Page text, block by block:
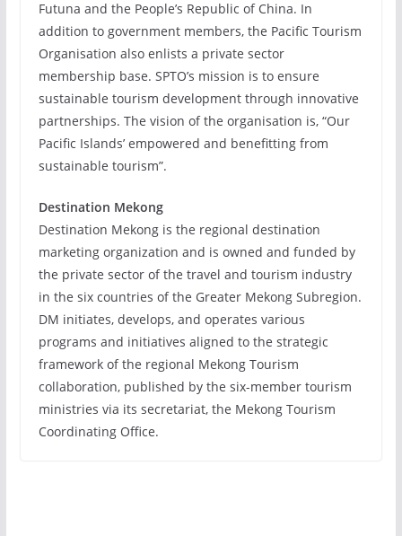
Futuna and the People’s Republic of China. In
addition to government members, the Pacific Tourism
Organisation also enlists a private sector
membership base. SPTO’s mission is to ensure
sustainable tourism development through innovative
partnerships. The vision of the organisation is, “Our
Pacific Islands’ empowered and benefitting from
sustainable tourism”.
Destination Mekong
Destination Mekong is the regional destination
marketing organization and is owned and funded by
the private sector of the travel and tourism industry
in the six countries of the Greater Mekong Subregion.
DM initiates, develops, and operates various
programs and initiatives aligned to the strategic
framework of the regional Mekong Tourism
collaboration, published by the six-member tourism
ministries via its secretariat, the Mekong Tourism
Coordinating Office.